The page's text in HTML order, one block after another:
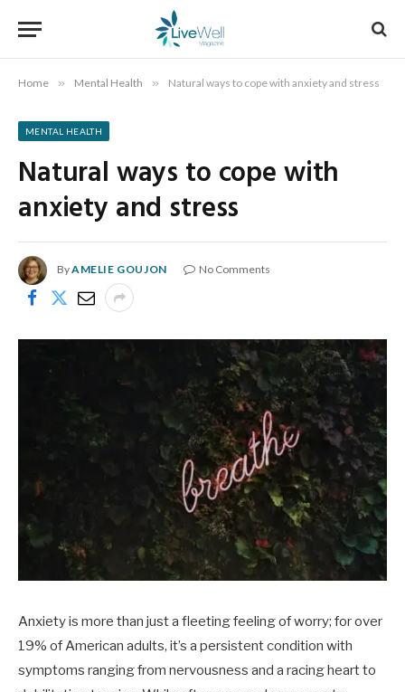
Home » Mental Health » Natural ways to cope with anxiety and stress
MENTAL HEALTH
Natural ways to cope with
anxiety and stress
ByAMELIE GOUJON No Comments
Anxiety is more than just a fleeting feeling of worry; for over
19% of American adults, it’s a persistent condition with
symptoms ranging from nervousness and a racing heart to